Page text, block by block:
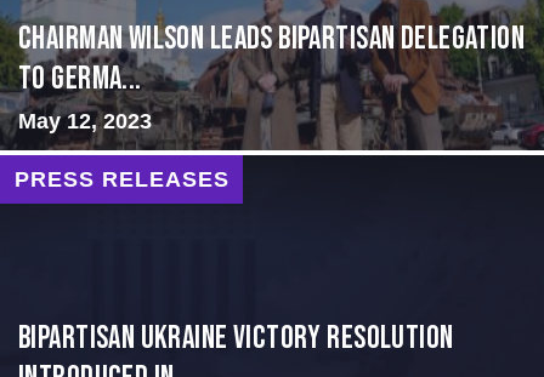
CHAIRMAN WILSON LEADS BIPARTISAN DELEGATION
TO GERMA...
May 12, 2023
PRESS RELEASES
BIPARTISAN UKRAINE VICTORY RESOLUTION